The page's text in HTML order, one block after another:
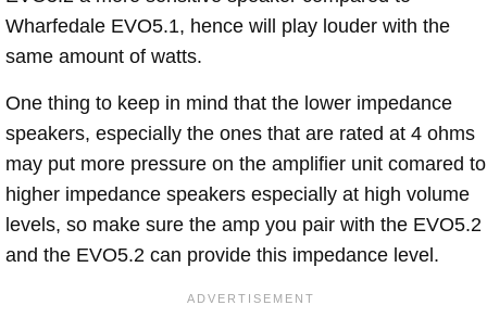
Wharfedale EVO5.1, hence will play louder with the
same amount of watts.
One thing to keep in mind that the lower impedance
speakers, especially the ones that are rated at 4 ohms
may put more pressure on the amplifier unit comared to
higher impedance speakers especially at high volume
levels, so make sure the amp you pair with the EVO5.2
and the EVO5.2 can provide this impedance level.